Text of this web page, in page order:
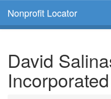
Nonprofit Locator
David
Incorporated